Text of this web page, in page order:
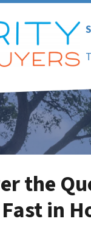
the
in